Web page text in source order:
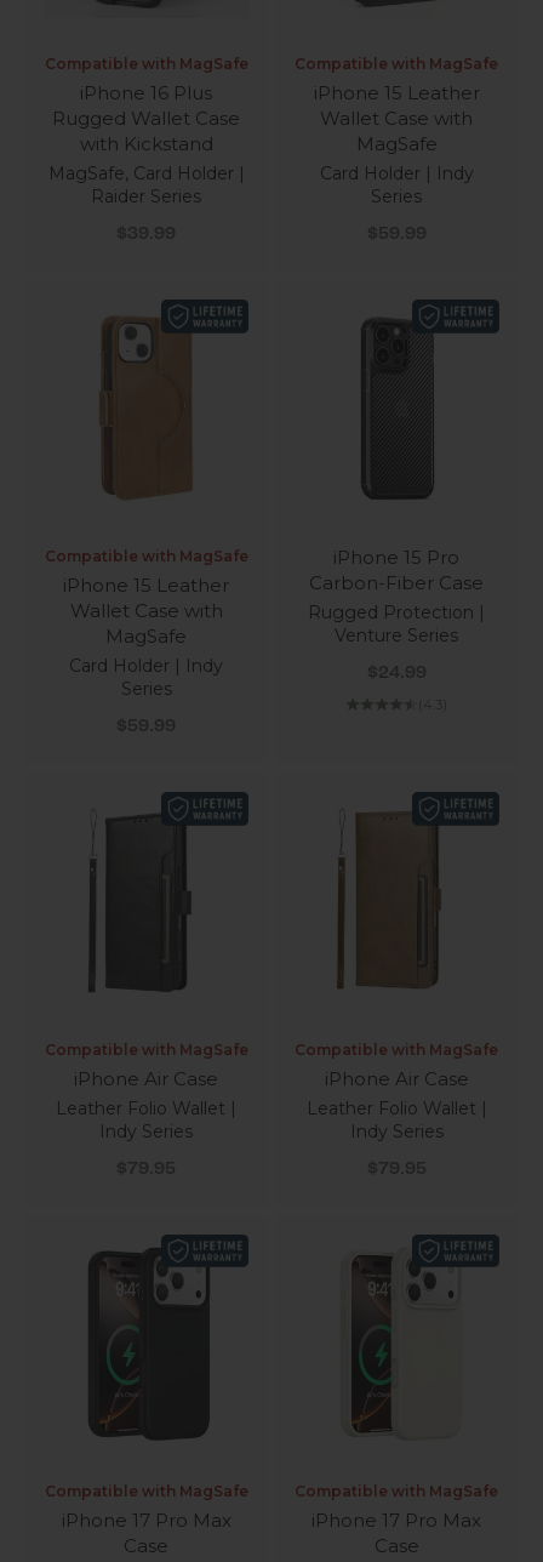
Compatible with MagSafe
iPhone 16 Plus
Rugged Wallet Case
with Kickstand
MagSafe, Card Holder |
Raider Series
Sale price
$39.99
Compatible with MagSafe
iPhone 15 Leather
Wallet Case with
MagSafe
Card Holder | Indy
Series
Sale price
$59.99
Compatible with MagSafe
iPhone 15 Leather
Wallet Case with
MagSafe
Card Holder | Indy
Series
Sale price
$59.99
iPhone 15 Pro
Carbon-Fiber Case
Rugged Protection |
Venture Series
Sale price
$24.99
(4.3)
Compatible with MagSafe
iPhone Air Case
Leather Folio Wallet |
Indy Series
Sale price
$79.95
Compatible with MagSafe
iPhone Air Case
Leather Folio Wallet |
Indy Series
Sale price
$79.95
Compatible with MagSafe
iPhone 17 Pro Max
Case
Compatible with MagSafe
iPhone 17 Pro Max
Case